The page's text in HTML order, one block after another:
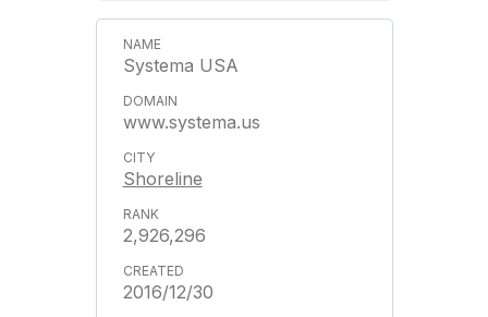
Systema USA
www.systema.us
Shoreline
2,926,296
2016/12/30